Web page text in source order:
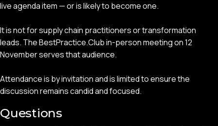
live agenda item — or is likely to become one.
It is not for supply chain practitioners or transformation
leads. The BestPractice.Club in-person meeting on 12
November serves that audience.
Attendance is by invitation and is limited to ensure the
discussion remains candid and focused.
Questions